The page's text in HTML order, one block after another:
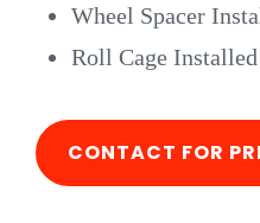
Wheel Spacer
Roll Cage Installed
CONTACT FOR